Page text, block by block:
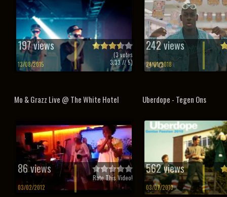
197 views
13/08/2015
(3votes
3.33// 5)
242 views
24/01/2018
Mo & Grazz Live @ The White Hotel
86 views
03/02/2012
Rate This Video!
Uberdope - Tegen Ons
562 views
03/07/2010